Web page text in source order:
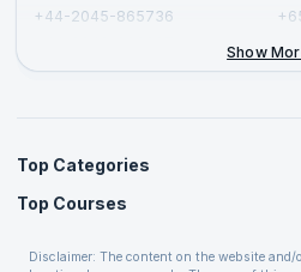
+44-2045-865736
Show
Top Categories
Agile Management Courses
Cloud Computing Courses
Top Courses
Disclaimer: The content on the website